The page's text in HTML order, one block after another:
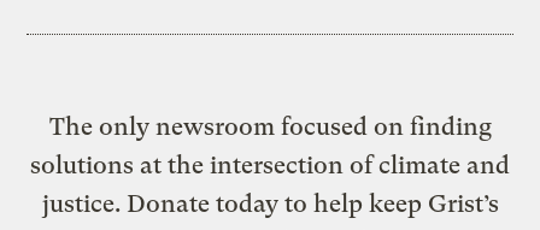
The only newsroom focused on finding
solutions at the intersection of climate and
justice. Donate today to help keep Grist’s